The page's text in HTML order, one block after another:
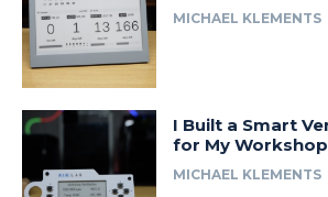
MICHAEL KLEMENTS
I Built a Smart
for My Workshop
MICHAEL KLEMENTS